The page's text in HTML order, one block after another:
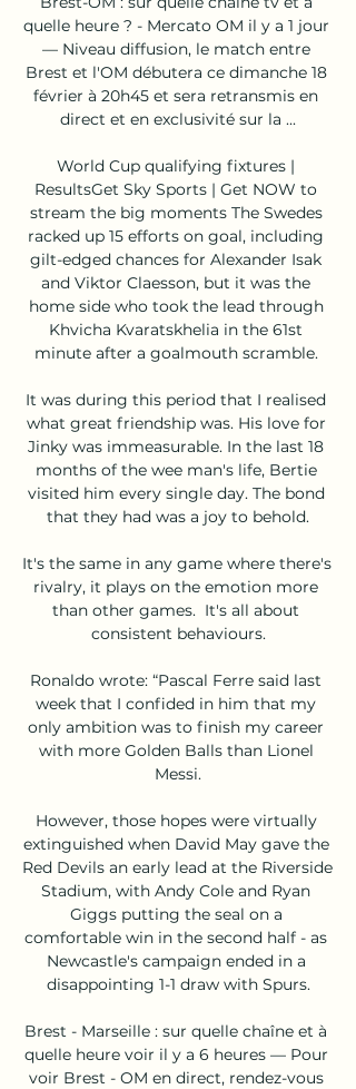
quelle heure ? - Mercato OM il y a 1 jour
— Niveau diffusion, le match entre
Brest et l'OM débutera ce dimanche 18
février à 20h45 et sera retransmis en
direct et en exclusivité sur la ...
World Cup qualifying fixtures |
ResultsGet Sky Sports | Get NOW to
stream the big moments The Swedes
racked up 15 efforts on goal, including
gilt-edged chances for Alexander Isak
and Viktor Claesson, but it was the
home side who took the lead through
Khvicha Kvaratskhelia in the 61st
minute after a goalmouth scramble.
It was during this period that I realised
what great friendship was. His love for
Jinky was immeasurable. In the last 18
months of the wee man's life, Bertie
visited him every single day. The bond
that they had was a joy to behold.
It's the same in any game where there's
rivalry, it plays on the emotion more
than other games.  It's all about
consistent behaviours.
Ronaldo wrote: “Pascal Ferre said last
week that I confided in him that my
only ambition was to finish my career
with more Golden Balls than Lionel
Messi.
However, those hopes were virtually
extinguished when David May gave the
Red Devils an early lead at the Riverside
Stadium, with Andy Cole and Ryan
Giggs putting the seal on a
comfortable win in the second half - as
Newcastle's campaign ended in a
disappointing 1-1 draw with Spurs.
Brest - Marseille : sur quelle chaîne et à
quelle heure voir il y a 6 heures — Pour
voir Brest - OM en direct, rendez-vous